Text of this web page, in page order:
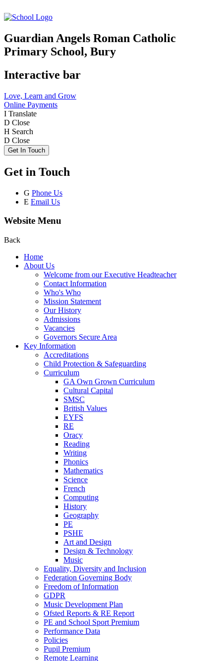
Guardian Angels Roman Catholic
Primary School, Bury
Interactive bar
Love, Learn and Grow
Online Payments
I Translate
D Close
H Search
D Close
Get In Touch
Get in Touch
G Phone Us
E Email Us
Website Menu
Back
Home
About Us
Welcome from our Executive Headteacher
Contact Information
Who's Who
Mission Statement
Our History
Admissions
Vacancies
Governors Secure Area
Key Information
Accreditations
Child Protection & Safeguarding
Curriculum
GA Own Grown Curriculum
Cultural Capital
SMSC
British Values
EYFS
RE
Oracy
Reading
Writing
Phonics
Mathematics
Science
French
Computing
History
Geography
PE
PSHE
Art and Design
Design & Technology
Music
Equality, Diversity and Inclusion
Federation Governing Body
Freedom of Information
GDPR
Music Development Plan
Ofsted Reports & RE Report
PE and School Sport Premium
Performance Data
Policies
Pupil Premium
Remote Learning